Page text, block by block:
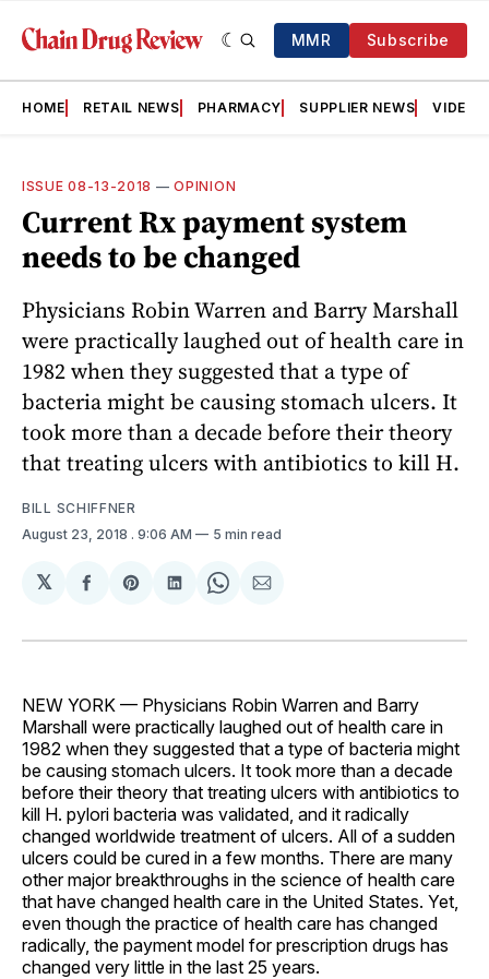
MMR Subscribe
HOME RETAIL NEWS PHARMACY SUPPLIER NEWS VIDEOS
ISSUE 08-13-2018 —OPINION
Current Rx payment system
needs to be changed
Physicians Robin Warren and Barry Marshall
were practically laughed out of health care in
1982 when they suggested that a type of
bacteria might be causing stomach ulcers. It
took more than a decade before their theory
that treating ulcers with antibiotics to kill H.
BILL SCHIFFNER
August 23, 2018 . 9:06 AM 5 min read
𝕏
Share
Facebook
Share
Pinterest
Share
LinkedIn
Share
WhatsApp
Share
Email
NEW YORK — Physicians Robin Warren and Barry
Marshall were practically laughed out of health care in
1982 when they suggested that a type of bacteria might
be causing stomach ulcers. It took more than a decade
before their theory that treating ulcers with antibiotics to
kill H. pylori bacteria was validated, and it radically
changed worldwide treatment of ulcers. All of a sudden
ulcers could be cured in a few months. There are many
other major breakthroughs in the science of health care
that have changed health care in the United States. Yet,
even though the practice of health care has changed
radically, the payment model for prescription drugs has
changed very little in the last 25 years.